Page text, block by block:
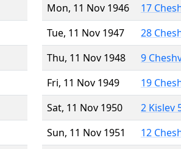
Mon, 11 Nov 1946
17
Tue, 11 Nov 1947
28
Thu, 11 Nov 1948
9
Fri, 11 Nov 1949
19
Sat, 11 Nov 1950
2 Kislev
Sun, 11 Nov 1951
12